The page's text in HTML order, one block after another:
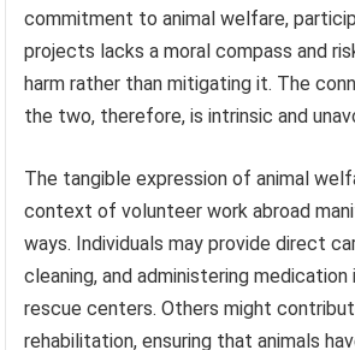
commitment to animal welfare,
projects lacks a moral compass and
harm rather than mitigating it. The
the two, therefore, is intrinsic and
The tangible expression of animal
context of volunteer work abroad
ways. Individuals may provide direct
cleaning, and administering medication
rescue centers. Others might
rehabilitation, ensuring that animals